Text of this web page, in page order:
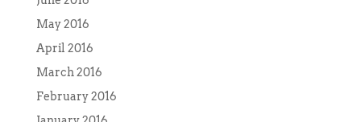
May 2016
April 2016
March 2016
February 2016